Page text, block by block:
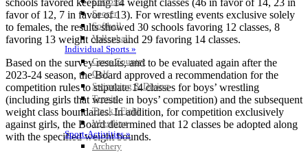
Soccer
Softball
Volleyball
Individual Sports »
Cross Country
Golf
Swimming & Diving
Tennis
Track / Field
Wrestling
Sport-Activities »
Archery
favor of 12, 7 in favor of 13). For wrestling events exclusive solely
to females, the results showed 30 schools favoring 12 classes, 8
favoring 13 weight classes and 29 favoring 14 classes.
Based on the survey results, and to be evaluated again after the
2023-24 season, the Board approved a recommendation for the
competition rules to stipulate 14 classes for boys’ wrestling
(including girls that wrestle in boys’ competition) and the subsequent
weight class boundaries. In addition, for competition exclusively
against girls, the Board determined that 12 classes be adopted along
with the specified weight bounds.